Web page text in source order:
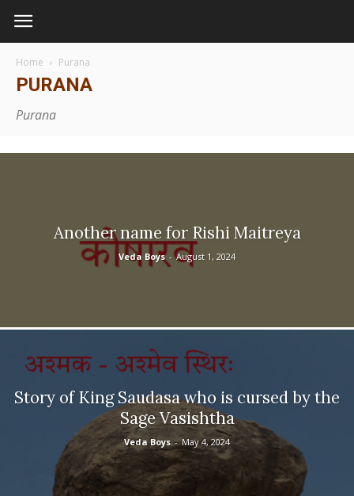
Home Purana
PURANA
Purana
Another name for Rishi Maitreya
Veda Boys - August 1, 2024
Story of King Saudasa who is cursed by the
Sage Vasishtha
Veda Boys - May 4, 2024